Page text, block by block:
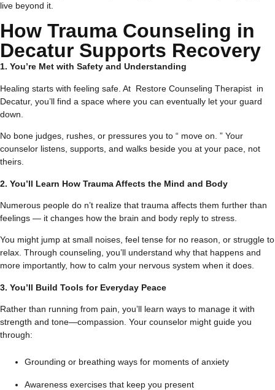
live beyond it.
How Trauma Counseling in
Decatur Supports Recovery
1. You’re Met with Safety and Understanding
Healing starts with feeling safe. At Restore Counseling Therapist in
Decatur, you’ll find a space where you can eventually let your guard
down.
No bone judges, rushes, or pressures you to “ move on. ” Your
counselor listens, supports, and walks beside you at your pace, not
theirs.
2. You’ll Learn How Trauma Affects the Mind and Body
Numerous people do n’t realize that trauma affects them further than
feelings — it changes how the brain and body reply to stress.
You might jump at small noises, feel tense for no reason, or struggle to
relax. Through counseling, you’ll understand why that happens and
more importantly, how to calm your nervous system when it does.
3. You’ll Build Tools for Everyday Peace
Rather than running from pain, you’ll learn ways to manage it with
strength and tone—compassion. Your counselor might guide you
through:
Grounding or breathing ways for moments of anxiety
Awareness exercises that keep you present